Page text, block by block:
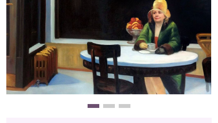
New Arrivals
Business Art
Gift Cards